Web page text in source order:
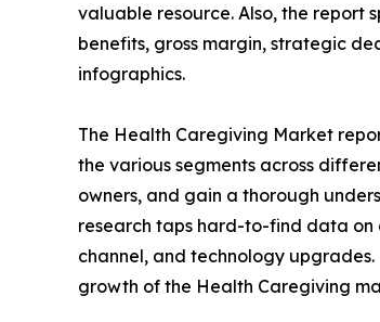
valuable resource. Also, the report
benefits, gross margin, strategic
infographics.
The Health Caregiving Market
the various segments across
owners, and gain a thorough
research taps hard-to-find data on
channel, and technology
growth of the Health Caregiving